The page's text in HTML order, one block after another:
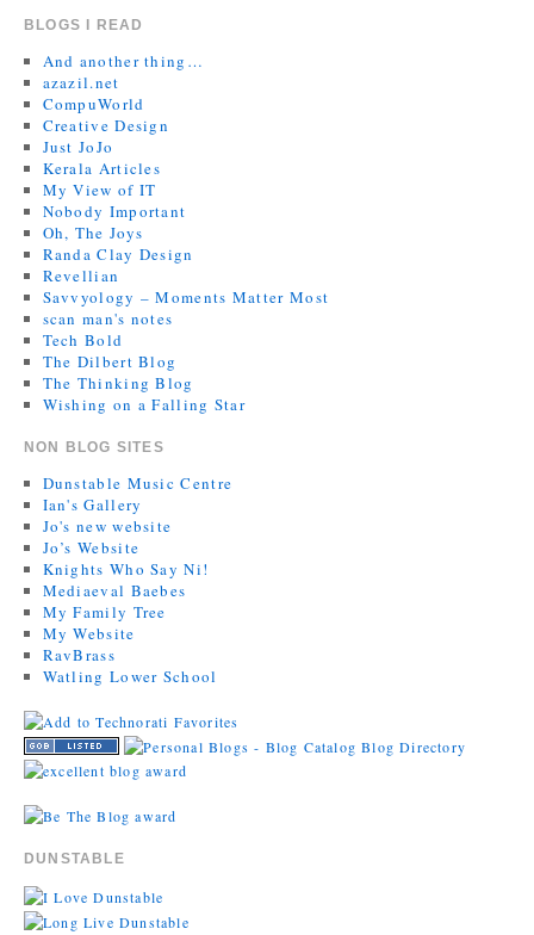
BLOGS I READ
And another thing…
azazil.net
CompuWorld
Creative Design
Just JoJo
Kerala Articles
My View of IT
Nobody Important
Oh, The Joys
Randa Clay Design
Revellian
Savvyology – Moments Matter Most
scan man's notes
Tech Bold
The Dilbert Blog
The Thinking Blog
Wishing on a Falling Star
NON BLOG SITES
Dunstable Music Centre
Ian's Gallery
Jo's new website
Jo’s Website
Knights Who Say Ni!
Mediaeval Baebes
My Family Tree
My Website
RavBrass
Watling Lower School
DUNSTABLE